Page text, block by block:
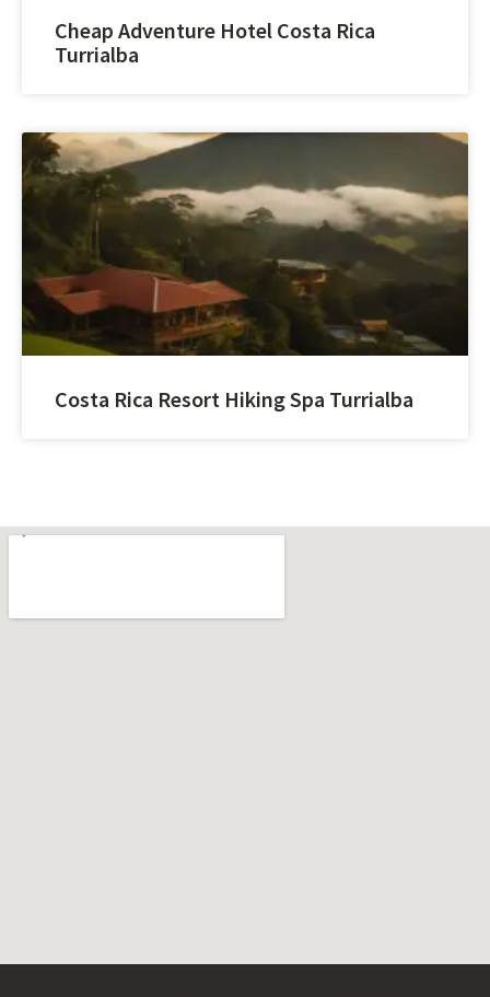
Cheap Adventure Hotel Costa Rica
Turrialba
Costa Rica Resort Hiking Spa Turrialba